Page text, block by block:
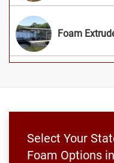
Foam
Select Your
Foam Options